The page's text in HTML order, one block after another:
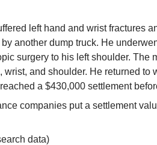
left hand and wrist fractures
another dump truck. He
surgery to his left shoulder. The
and shoulder. He returned to
a $430,000 settlement
companies put a settlement
data)